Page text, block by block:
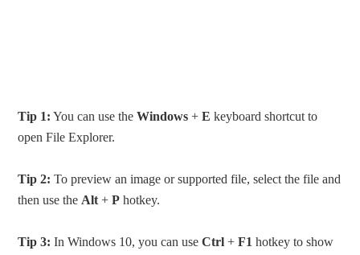
Tip 1: You can use theWindows +E keyboard shortcut to
open File Explorer.
Tip 2: To preview an image or supported file, select the file and
then use the Alt +P hotkey.
Tip 3: In Windows 10, you can useCtrl +F1 hotkey to show